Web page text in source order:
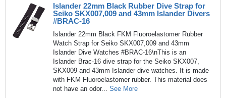
Islander 22mm Black Rubber Dive Strap for
Seiko SKX007,009 and 43mm Islander Divers
#BRAC-16
Islander 22mm Black FKM Fluoroelastomer Rubber
Watch Strap for Seiko SKX007,009 and 43mm
Islander Dive Watches #BRAC-16\nThis is an
Islander Brac-16 dive strap for the Seiko SKX007,
SKX009 and 43mm Islander dive watches. It is made
with FKM Fluoroelastomer rubber. This material does
not have an odor... See More